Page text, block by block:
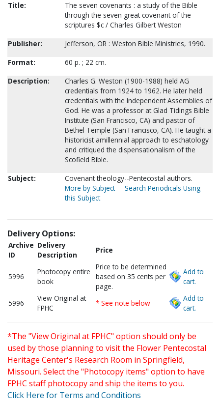
Title:
The seven covenants : a study of the Bible
through the seven great covenant of the
scriptures $c / Charles Gilbert Weston
Publisher:
Jefferson, OR : Weston Bible Ministries, 1990.
Format:
60 p. ; 22 cm.
Description:
Charles G. Weston (1900-1988) held AG
credentials from 1924 to 1962. He later held
credentials with the Independent Assemblies of
God. He was a professor at Glad Tidings Bible
Institute (San Francisco, CA) and pastor of
Bethel Temple (San Francisco, CA). He taught a
historicist amillennial approach to eschatology
and critiqued the dispensationalism of the
Scofield Bible.
Subject:
Covenant theology--Pentecostal authors.
More by Subject
Search Periodicals Using
this Subject
Delivery Options:
Archive
ID
Delivery
Description
Price
5996
Photocopy entire
book
Price to be determined
based on 35 cents per
page.
Add to
cart.
5996
View Original at
FPHC
* See note below
Add to
cart.
*The "View Original at FPHC" option should only be
used by those planning to visit the Flower Pentecostal
Heritage Center's Research Room in Springfield,
Missouri. Select the "Photocopy items" option to have
FPHC staff photocopy and ship the items to you.
Click Here for Terms and Conditions